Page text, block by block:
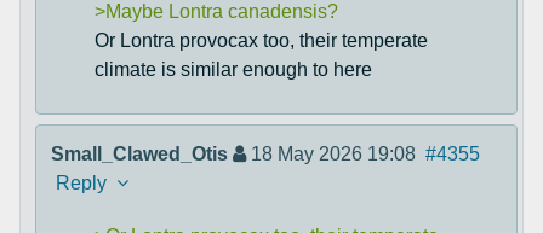
>Maybe Lontra canadensis?
Or Lontra provocax too, their temperate
climate is similar enough to here
Small_Clawed_Otis 18 May 2026 19:08 #4355
Reply